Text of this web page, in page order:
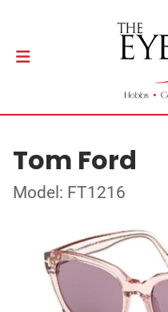
Tom Ford
Model: FT1216